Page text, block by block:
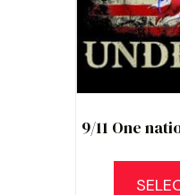
9/11 One